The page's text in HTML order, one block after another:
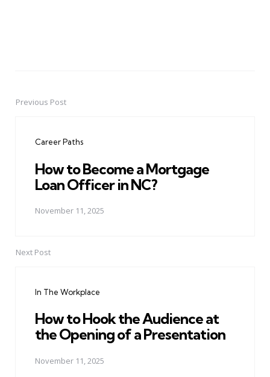
PostPrevious Post
Career Paths
How to Become a Mortgage
Loan Officer in NC?
November 11, 2025
Next Post
In The Workplace
How to Hook the Audience at
the Opening of a Presentation
November 11, 2025